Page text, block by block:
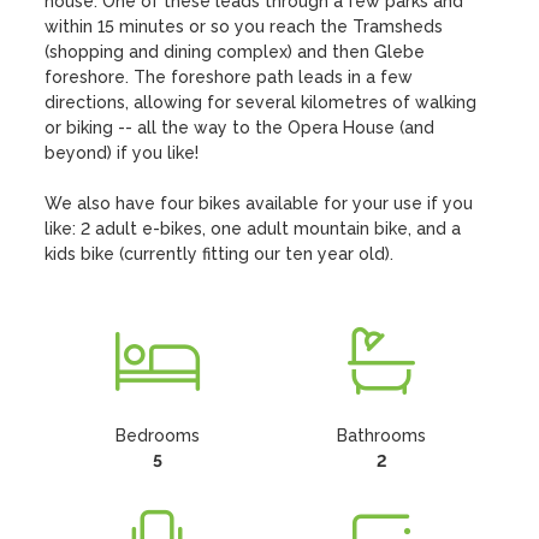
within 15 minutes or so you reach the Tramsheds
(shopping and dining complex) and then Glebe
foreshore. The foreshore path leads in a few
directions, allowing for several kilometres of walking
or biking -- all the way to the Opera House (and
beyond) if you like!
We also have four bikes available for your use if you
like: 2 adult e-bikes, one adult mountain bike, and a
kids bike (currently fitting our ten year old).
Bedrooms
5
Bathrooms
2